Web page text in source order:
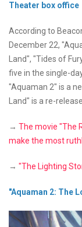
Theater box office
According to
December 22,
Land", "Tides of
five in the single-
"Aquaman 2" is a
Land" is a re-
→ The movie "The
make the most
→ "The Lighting
"Aquaman 2: The